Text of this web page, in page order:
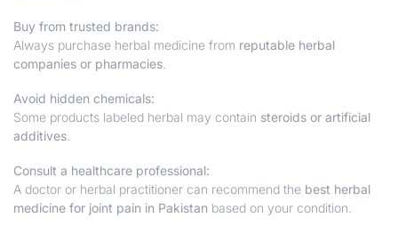
Buy from trusted brands:
Always purchase herbal medicine from reputable herbal
companies or pharmacies
Avoid hidden chemicals:
Some products labeled herbal may contain steroids or artificial
additives
Consult a healthcare professional:
A doctor or herbal practitioner can recommend the best herbal
medicine for joint pain in Pakistan based on your condition.